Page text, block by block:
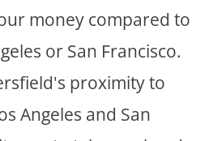
money compared to
or San Francisco.
proximity to
Angeles and San